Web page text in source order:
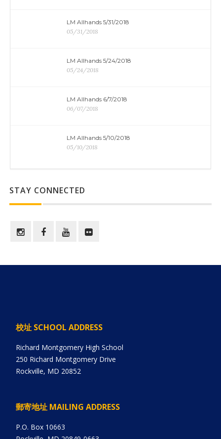
LM Allhands 5/31/2018
05/31/2018
LM Allhands 5/24/2018
05/24/2018
LM Allhands 6/7/2018
06/07/2018
LM Allhands 5/10/2018
05/10/2018
STAY CONNECTED
校址 SCHOOL ADDRESS
Richard Montgomery High School
250 Richard Montgomery Drive
Rockville, MD 20852
郵寄地址 MAILING ADDRESS
P.O. Box 10663